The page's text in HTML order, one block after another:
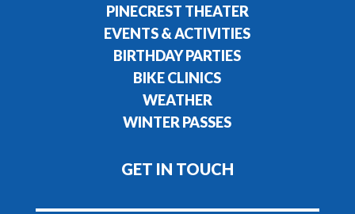
PINECREST THEATER
EVENTS & ACTIVITIES
BIRTHDAY PARTIES
BIKE CLINICS
WEATHER
WINTER PASSES
GET IN TOUCH